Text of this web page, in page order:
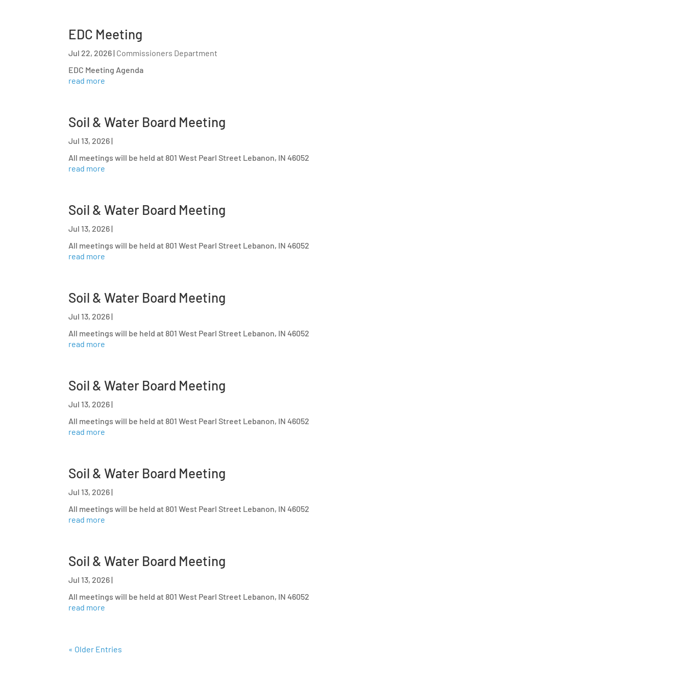
EDC Meeting
Jul 22, 2026| Commissioners Department
EDC Meeting Agenda
read more
Soil & Water Board Meeting
Jul 13, 2026|
All meetings will be held at 801 West Pearl Street Lebanon, IN 46052
read more
Soil & Water Board Meeting
Jul 13, 2026|
All meetings will be held at 801 West Pearl Street Lebanon, IN 46052
read more
Soil & Water Board Meeting
Jul 13, 2026|
All meetings will be held at 801 West Pearl Street Lebanon, IN 46052
read more
Soil & Water Board Meeting
Jul 13, 2026|
All meetings will be held at 801 West Pearl Street Lebanon, IN 46052
read more
Soil & Water Board Meeting
Jul 13, 2026|
All meetings will be held at 801 West Pearl Street Lebanon, IN 46052
read more
Soil & Water Board Meeting
Jul 13, 2026|
All meetings will be held at 801 West Pearl Street Lebanon, IN 46052
read more
« Older Entries